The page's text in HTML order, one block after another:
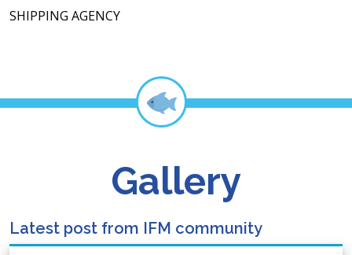
SHIPPING AGENCY
Gallery
Latest post from IFM community